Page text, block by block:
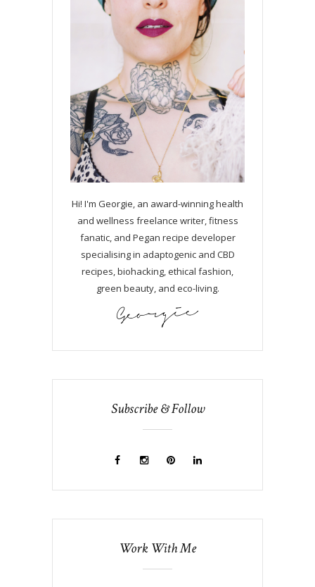
Hi! I'm Georgie, an award-winning health
and wellness freelance writer, fitness
fanatic, and Pegan recipe developer
specialising in adaptogenic and CBD
recipes, biohacking, ethical fashion,
green beauty, and eco-living.
Subscribe & Follow
Work With Me